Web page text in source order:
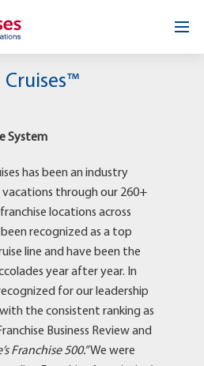
System
has been an industry
vacations through our 260+
locations across
recognized as a top
line and have been the
year after year. In
for our leadership
the consistent ranking as
Business Review and
Franchise 500.”We were